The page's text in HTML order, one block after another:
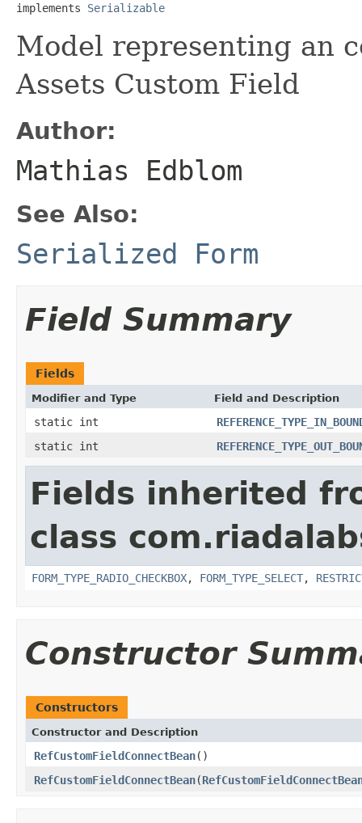
implements Serializable
Model representing an
Assets Custom Field
Author:
Mathias Edblom
See Also:
Serialized Form
Field Summary
Fields
Modifier and Type Field and Description
static int
static int
Fields inherited
class
FORM_TYPE_RADIO_CHECKBOX, FORM_TYPE_SELECT,
Constructor
Constructors
Constructor and Description
RefCustomFieldConnectBean()
RefCustomFieldConnectBean(